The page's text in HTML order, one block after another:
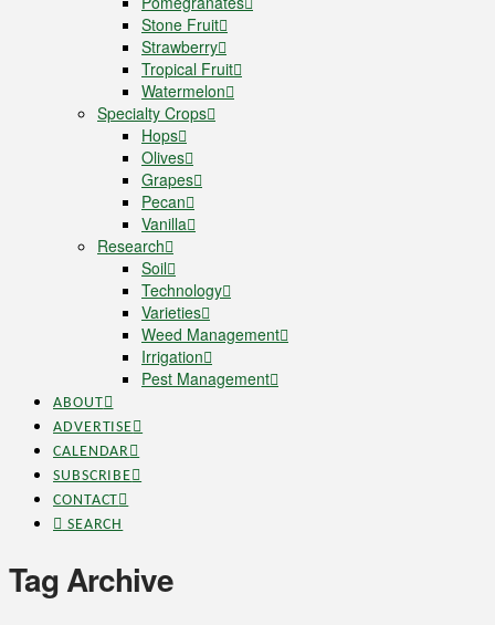
Stone Fruit
Strawberry
Tropical Fruit
Watermelon
Specialty Crops
Hops
Olives
Grapes
Pecan
Vanilla
Research
Soil
Technology
Varieties
Weed Management
Irrigation
Pest Management
ABOUT
ADVERTISE
CALENDAR
SUBSCRIBE
CONTACT
SEARCH
Tag Archive